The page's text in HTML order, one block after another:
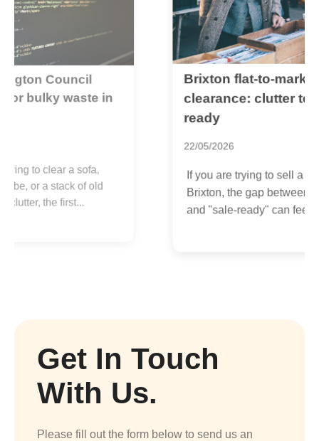
Brixton flat-to-market
clearance: clutter to sale-
If you are trying to sell a flat in
Brixton, the gap between "lived-in"
and "sale-ready" can feel...
Get In Touch
With Us.
Please fill out the form below to send us an